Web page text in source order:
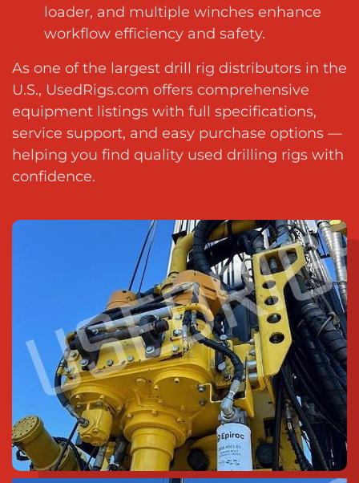
loader, and multiple winches enhance
workflow efficiency and safety.
As one of the largest drill rig distributors in the
U.S., UsedRigs.com offers comprehensive
equipment listings with full specifications,
service support, and easy purchase options —
helping you find quality used drilling rigs with
confidence.